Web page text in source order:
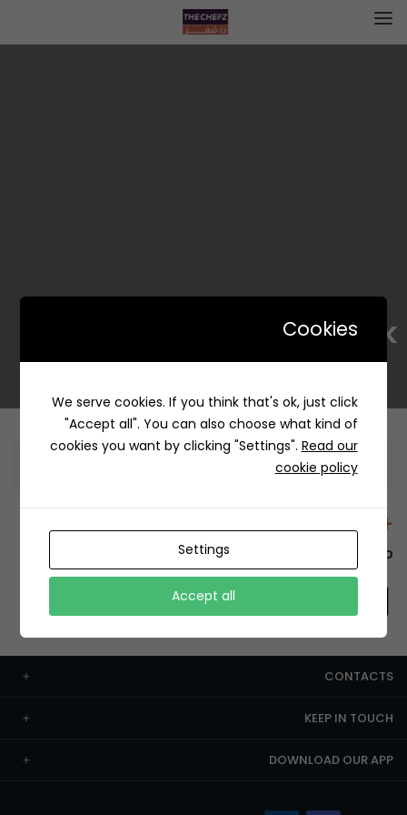
Whisk | ويسك
Information
+12429 Restaurants
To order this, You have to install the app.
CONTACTS
KEEP IN TOUCH
DOWNLOAD OUR APP
Cookies
We serve cookies. If you think that's ok, just click
"Accept all". You can also choose what kind of
cookies you want by clicking "Settings". Read our
cookie policy
Settings
Accept all